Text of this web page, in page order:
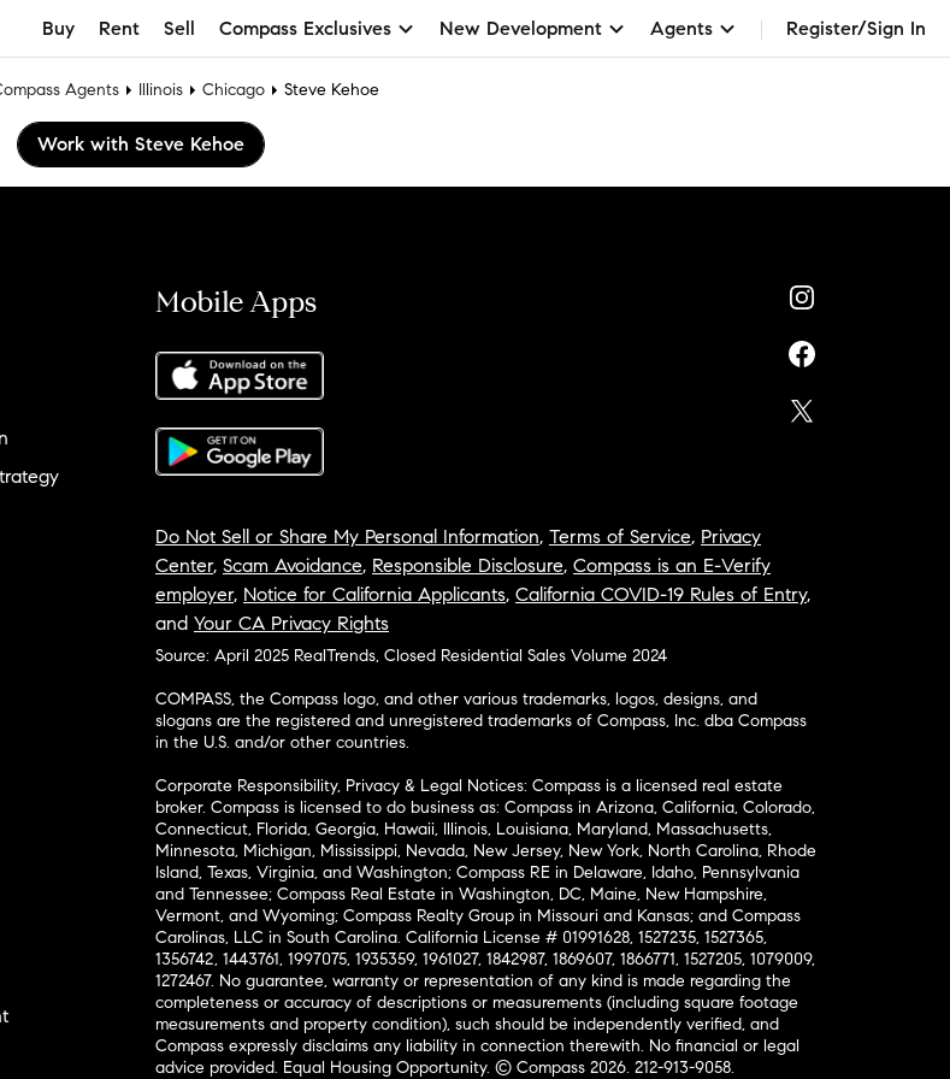
Buy Rent Sell Compass Exclusives New Development Agents Register/Sign In
Agents Illinois Chicago Steve Kehoe
Work with Steve Kehoe
Mobile Apps
Do Not Sell or Share My Personal Information, Terms of Service, Privacy
Center, Scam Avoidance, Responsible Disclosure, Compass is an E-Verify
employer, Notice for California Applicants, California COVID-19 Rules of Entry,
and Your CA Privacy Rights
Source: April 2025 RealTrends, Closed Residential Sales Volume 2024
COMPASS, the Compass logo, and other various trademarks, logos, designs, and
slogans are the registered and unregistered trademarks of Compass, Inc. dba Compass
in the U.S. and/or other countries.
Corporate Responsibility, Privacy & Legal Notices: Compass is a licensed real estate
broker. Compass is licensed to do business as: Compass in Arizona, California, Colorado,
Connecticut, Florida, Georgia, Hawaii, Illinois, Louisiana, Maryland, Massachusetts,
Minnesota, Michigan, Mississippi, Nevada, New Jersey, New York, North Carolina, Rhode
Island, Texas, Virginia, and Washington; Compass RE in Delaware, Idaho, Pennsylvania
and Tennessee; Compass Real Estate in Washington, DC, Maine, New Hampshire,
Vermont, and Wyoming; Compass Realty Group in Missouri and Kansas; and Compass
Carolinas, LLC in South Carolina. California License # 01991628, 1527235, 1527365,
1356742, 1443761, 1997075, 1935359, 1961027, 1842987, 1869607, 1866771, 1527205, 1079009,
1272467. No guarantee, warranty or representation of any kind is made regarding the
completeness or accuracy of descriptions or measurements (including square footage
measurements and property condition), such should be independently verified, and
Compass expressly disclaims any liability in connection therewith. No financial or legal
advice provided. Equal Housing Opportunity. © Compass 2026. 212-913-9058.